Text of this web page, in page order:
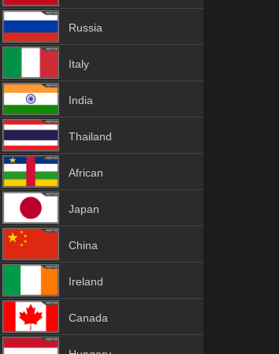
Russia
Italy
India
Thailand
African
Japan
China
Ireland
Canada